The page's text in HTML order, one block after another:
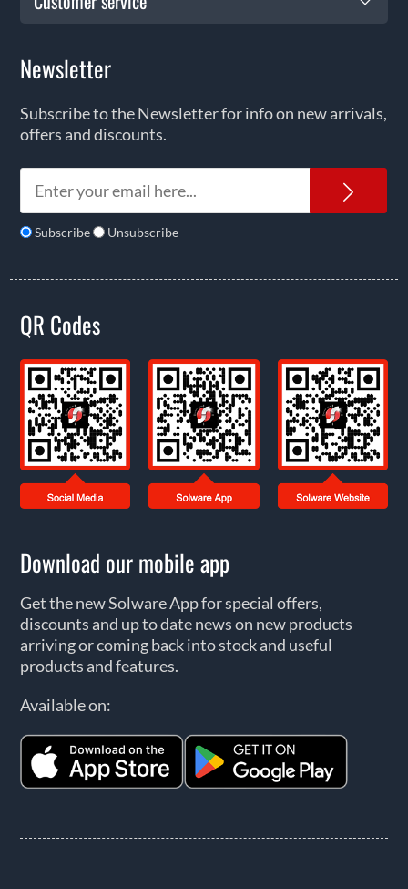
Newsletter
Subscribe to the Newsletter for info on new arrivals,
offers and discounts.
Subscribe Unsubscribe
QR Codes
Download our mobile app
Get the new Solware App for special offers,
discounts and up to date news on new products
arriving or coming back into stock and useful
products and features.
Available on: